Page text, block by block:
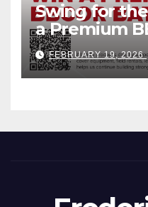
Swing for
a Premium
FEBRUARY 19, 2026